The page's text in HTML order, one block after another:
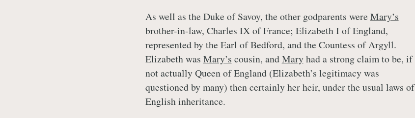
As well as the Duke of Savoy, the other godparents were Mary’s
brother-in-law, Charles IX of France; Elizabeth I of England,
represented by the Earl of Bedford, and the Countess of Argyll.
Elizabeth was Mary’s cousin, andMaryhad a strong claim to be, if
not actually Queen of England (Elizabeth’s legitimacy was
questioned by many) then certainly her heir, under the usual laws of
English inheritance.